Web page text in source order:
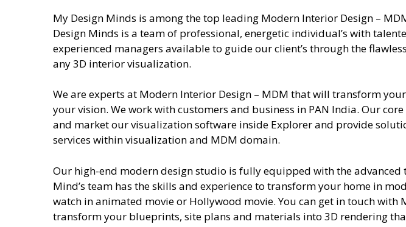
My Design Minds is among the top leading Modern Interior Design –
Design Minds is a team of professional, energetic individual’s with
experienced managers available to guide our client’s through the
any 3D interior visualization.
We are experts at Modern Interior Design – MDM that will transform
your vision. We work with customers and business in PAN India. Our
and market our visualization software inside Explorer and provide
services within visualization and MDM domain.
Our high-end modern design studio is fully equipped with the advanced
Mind’s team has the skills and experience to transform your home in
watch in animated movie or Hollywood movie. You can get in touch with
transform your blueprints, site plans and materials into 3D rendering